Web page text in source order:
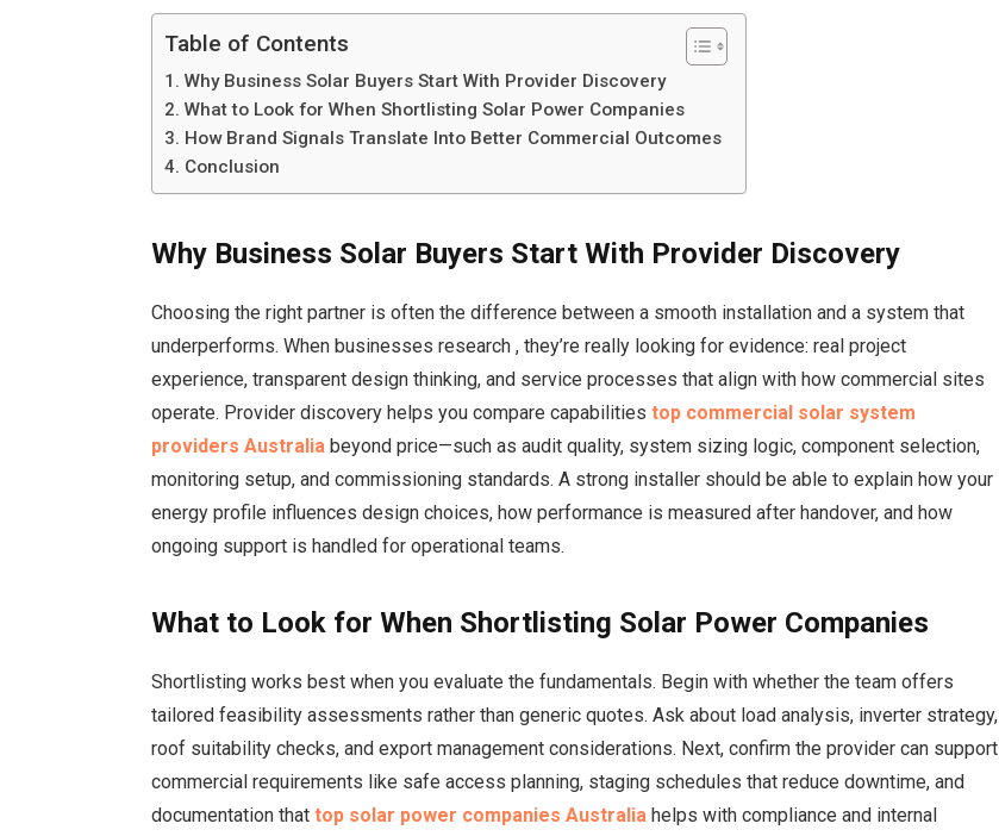
Table of Contents
Why Business Solar Buyers Start With Provider Discovery
What to Look for When Shortlisting Solar Power Companies
How Brand Signals Translate Into Better Commercial Outcomes
Conclusion
Why Business Solar Buyers Start With Provider Discovery
Choosing the right partner is often the difference between a smooth installation and a system that
underperforms. When businesses research, they’re really looking for evidence: real project
experience, transparent design thinking, and service processes that align with how commercial sites
operate. Provider discovery helps you compare capabilitiestop commercial solar system
providers Australia beyond price—such as audit quality, system sizing logic, component selection,
monitoring setup, and commissioning standards. A strong installer should be able to explain how your
energy profile influences design choices, how performance is measured after handover, and how
ongoing support is handled for operational teams.
What to Look for When Shortlisting Solar Power Companies
Shortlisting works best when you evaluate the fundamentals. Begin with whether the team offers
tailored feasibility assessments rather than generic quotes. Ask about load analysis, inverter strategy,
roof suitability checks, and export management considerations. Next, confirm the provider can support
commercial requirements like safe access planning, staging schedules that reduce downtime, and
documentation thattop solar power companies Australia helps with compliance and internal